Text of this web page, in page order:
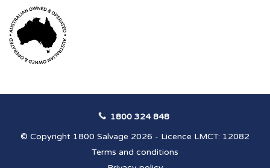
© Copyright 1800 Salvage 2026 - Licence LMCT: 12082
Terms and conditions
1800 324 848